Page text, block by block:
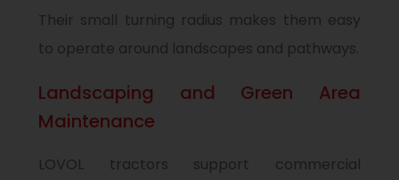
Their small turning radius makes them easy
to operate around landscapes and pathways.
Landscaping and Green Area
Maintenance
LOVOL tractors support commercial